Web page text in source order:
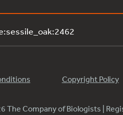
Copyright Policy
The Company of Biologists |